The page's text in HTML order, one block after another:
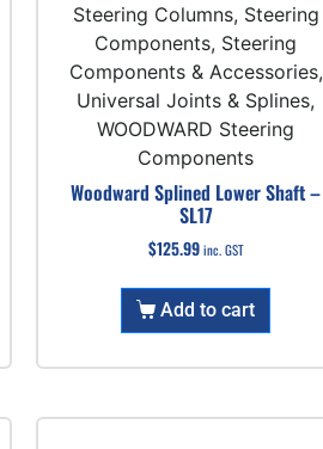
Steering Columns, Steering
Components, Steering
Components & Accessories,
Universal Joints & Splines,
WOODWARD Steering
Components
Woodward Splined Lower Shaft –
SL17
$125.99 inc. GST
Add to cart